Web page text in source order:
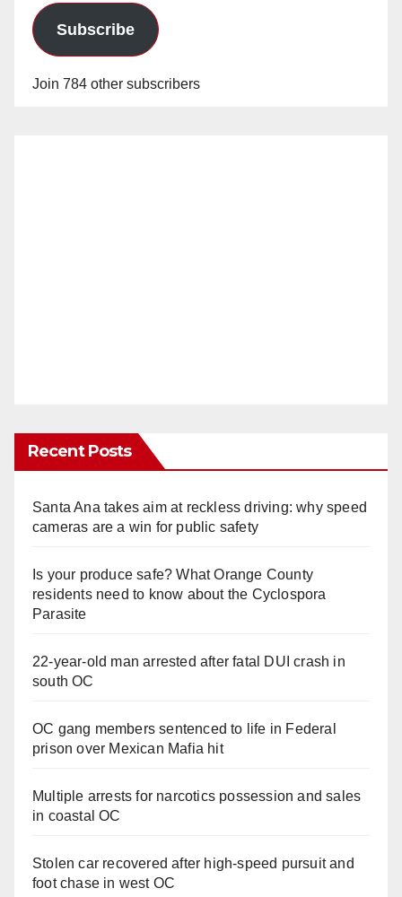
Subscribe
Join 784 other subscribers
Recent Posts
Santa Ana takes aim at reckless driving: why speed
cameras are a win for public safety
Is your produce safe? What Orange County
residents need to know about the Cyclospora
Parasite
22-year-old man arrested after fatal DUI crash in
south OC
OC gang members sentenced to life in Federal
prison over Mexican Mafia hit
Multiple arrests for narcotics possession and sales
in coastal OC
Stolen car recovered after high-speed pursuit and
foot chase in west OC